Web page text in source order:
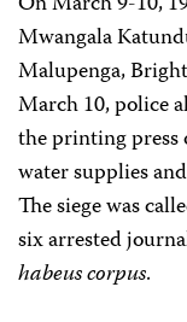
Mwangala
Malupenga,
March 10, police
the printing press
water supplies
The siege was
six arrested
habeus corpus.